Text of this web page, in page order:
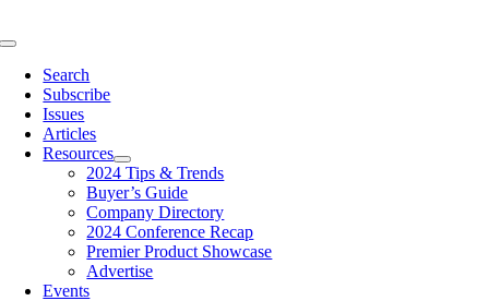
to
Toggle
NavigationSearch
Subscribe
Issues
Articles
Resources
2024 Tips & Trends
Buyer’s Guide
Company Directory
2024 Conference Recap
Premier Product Showcase
Advertise
Events